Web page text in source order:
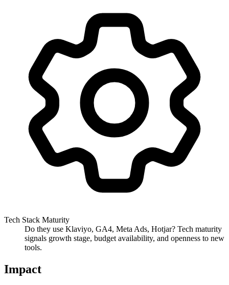
Tech Stack Maturity
Do they use Klaviyo, GA4, Meta Ads, Hotjar? Tech maturity
signals growth stage, budget availability, and openness to new
tools.
Impact